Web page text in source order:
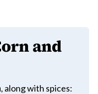
and
, along with spices: